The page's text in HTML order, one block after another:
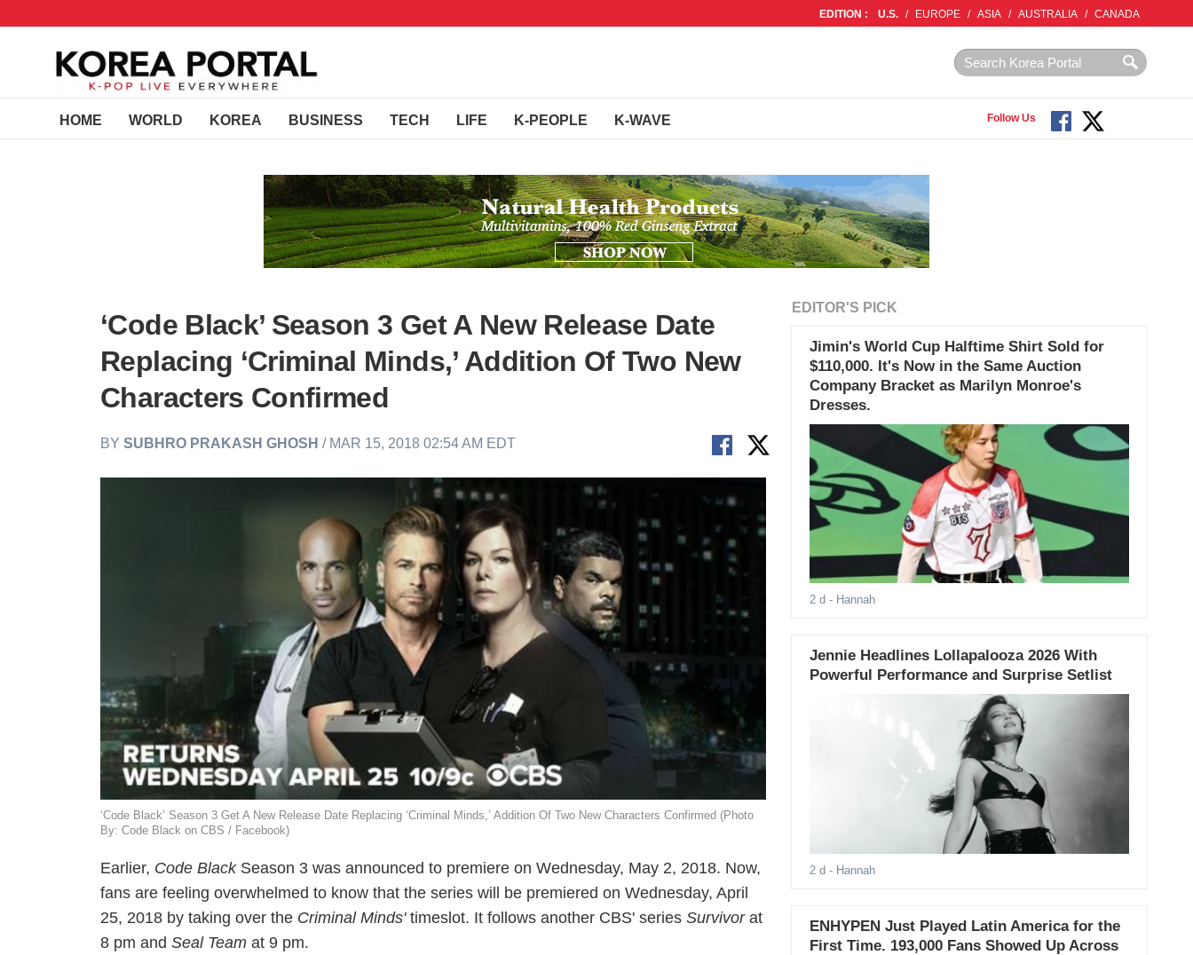
EDITION : U.S. / EUROPE / ASIA / AUSTRALIA / CANADA
HOME WORLD KOREA BUSINESS TECH LIFE K-PEOPLE K-WAVE Follow Us
‘Code Black’ Season 3 Get A New Release Date
Replacing ‘Criminal Minds,’ Addition Of Two New
Characters Confirmed
BYSUBHRO PRAKASH GHOSH / MAR 15, 2018 02:54 AM EDT
‘Code Black’ Season 3 Get A New Release Date Replacing ‘Criminal Minds,’ Addition Of Two New Characters Confirmed (Photo
By: Code Black on CBS / Facebook)
Earlier, Code Black Season 3 was announced to premiere on Wednesday, May 2, 2018. Now,
fans are feeling overwhelmed to know that the series will be premiered on Wednesday, April
25, 2018 by taking over the Criminal Minds'timeslot. It follows another CBS' seriesSurvivorat
8 pm andSeal Teamat 9 pm.
EDITOR'S PICK
Jimin's World Cup Halftime Shirt Sold for
$110,000. It's Now in the Same Auction
Company Bracket as Marilyn Monroe's
Dresses.
2 d - Hannah
Jennie Headlines Lollapalooza 2026 With
Powerful Performance and Surprise Setlist
2 d - Hannah
ENHYPEN Just Played Latin America for the
First Time. 193,000 Fans Showed Up Across